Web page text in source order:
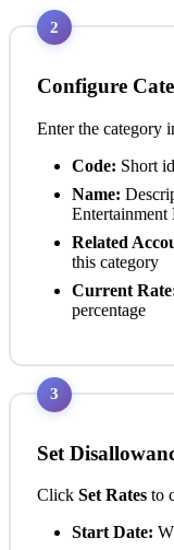
2
Configure
Enter the category
Code: Short
Name:
Entertainment
Related
this category
Current
percentage
3
Set
Click Set Rates to
Start Date: